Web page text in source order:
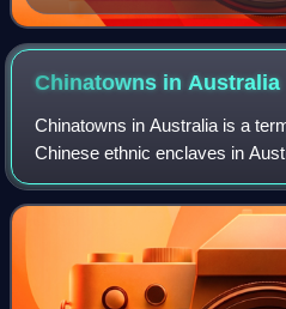
Chinatowns in Australia
Chinatowns in Australia is a
Chinese ethnic enclaves in
claim to retain a strong
strong relationship with C